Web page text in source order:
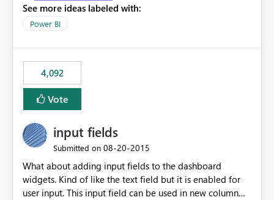
See more ideas labeled with:
Power BI
4,092
Vote
input fields
Submitted on ‎08-20-2015
What about adding input fields to the dashboard
widgets. Kind of like the text field but it is enabled for
user input. This input field can be used in new column